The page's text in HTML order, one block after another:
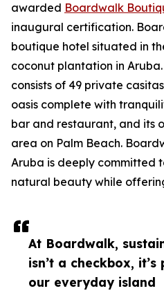
At Boardwalk,
isn’t a checkbox,
our everyday island
awarded Boardwalk
inaugural certification.
boutique hotel situated in
coconut plantation in
consists of 49 private
oasis complete with
bar and restaurant, and its
area on Palm Beach.
Aruba is deeply committed
natural beauty while